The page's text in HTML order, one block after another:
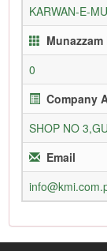
KARWAN-E-
Munazzam
0
Company
SHOP NO
Email